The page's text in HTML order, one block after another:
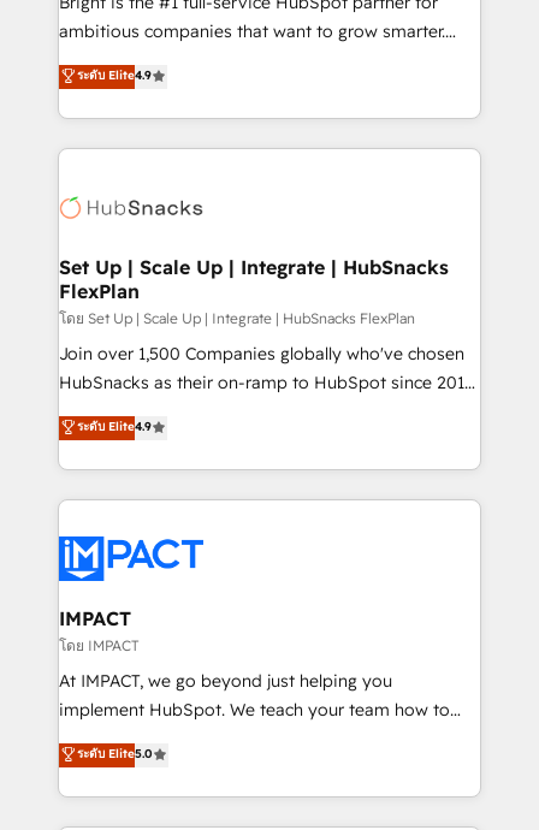
design and CMS development • ERP integration: SAP,
and CRM migration from any platform •
Client/member portals built on HubSpot • Custom
WooCommerce, BuilderTrend, and more Experience
the difference — reach out to see how AI + HubSpot
ambitious companies that want to grow smarter.
From HubSpot onboarding, to training, from
developing a new website to lead generation and
digital marketing; we do it all (and with great
results)! In short, our services include: - HubSpot
HubSpot development: websites, custom modules,
marketing, advertising, campaigns, content and
design We connect people, data and technology to
improve customer experiences. With our bright
people, exciting ideas and can-do mentality, we
ensure revenue growth on a daily basis. So tell us
team of 100+ experts is ready for you! Driving digital
growth | www.brightdigital.com
ระดับ Elite4.9
Set Up | Scale Up | Integrate | HubSnacks
FlexPlan
โดย Set Up | Scale Up | Integrate | HubSnacks FlexPlan
Join over 1,500 Companies globally who've chosen
HubSnacks as their on-ramp to HubSpot since 2014
Simple pay-as-you-go plans that accelerate value...
1️⃣ Set Up | Onboarding New or Check-fixing existing
HubSpot portals 2️⃣ Scale Up | 100% HubSpot Task
Execution... Global 24/7 ... All Experts 3️⃣ Integrate |
Slash months from your API Integration project... ⬅️
Click "Contact Business" ⬅️ to access 150+ Kickstart
Integration templates that put HubSpot in the center
of your tech stack, syncing... 🛍️ Shopify or
WooCommerce 💲 Stripe or Paypal 💰 Sage or
Netsuite 🤖 Google or Microsoft ✍️ DocuSign or
the rare Advanced "Custom Integrations"
Accreditation, securely sync data across... 🔄 any
ระดับ Elite4.9
IMPACT
โดย IMPACT
At IMPACT, we go beyond just helping you
implement HubSpot. We teach your team how to
master it. As the creators of the Endless Customers
System™ (the next evolution of They Ask, You
Answer), we’re the only HubSpot partner built
entirely around coaching and training. That means
ระดับ Elite5.0